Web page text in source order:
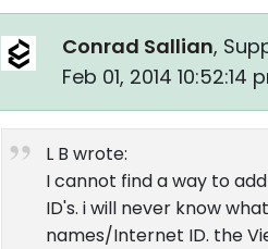
Conrad Sallian,
Feb 01, 2014 10:52:14
L B wrote:
I cannot find a way to
ID's. i will never know
names/Internet ID. the